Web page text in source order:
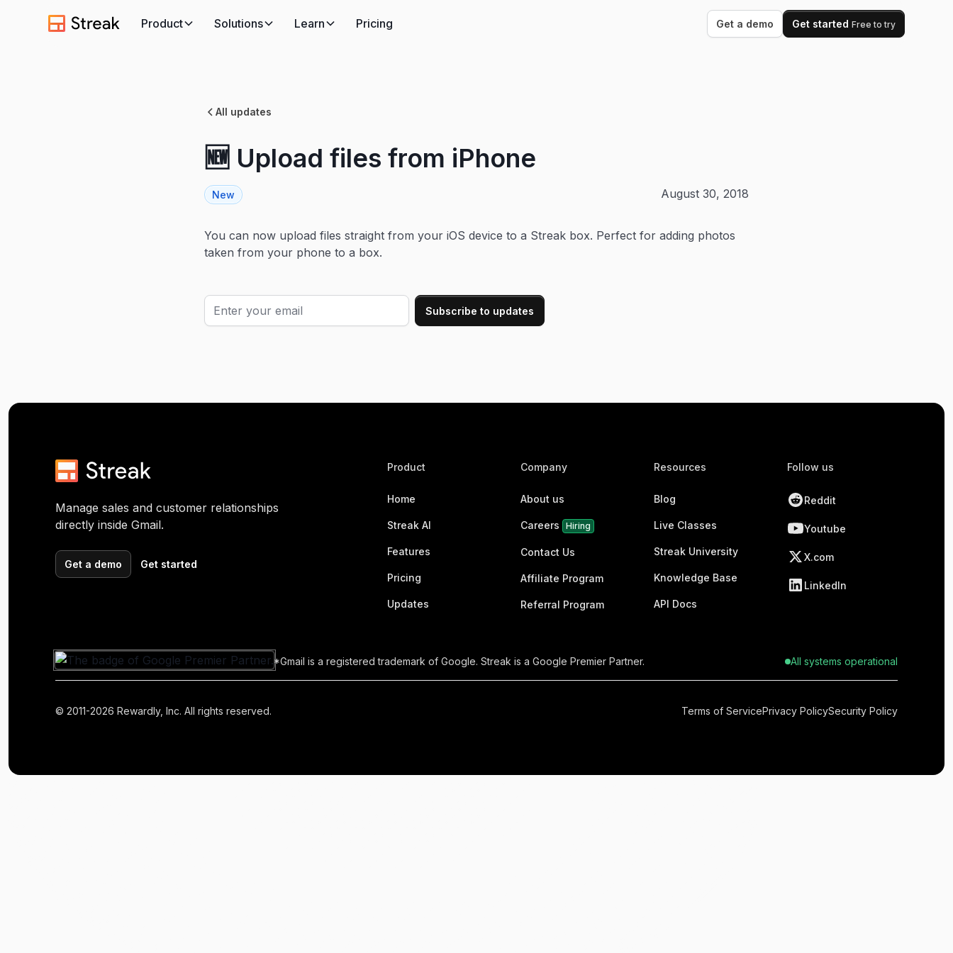
Product Solutions Learn Pricing Get a demo Get started Free to try
All updates
🆕 Upload files from iPhone
New August 30, 2018
You can now upload files straight from your iOS device to a Streak box. Perfect for adding photos
taken from your phone to a box.
Manage sales and customer relationships
directly inside Gmail.
Get a demo Get started
Product
Home
Streak AI
Features
Pricing
Updates
Company
About us
Careers Hiring
Contact Us
Affiliate Program
Referral Program
Resources
Blog
Live Classes
Streak University
Knowledge Base
API Docs
Follow us
Reddit
Youtube
X.com
LinkedIn
*Gmail is a registered trademark of Google. Streak is a Google Premier Partner. All systems operational
© 2011-2026 Rewardly, Inc. All rights reserved. Terms of ServicePrivacy PolicySecurity Policy